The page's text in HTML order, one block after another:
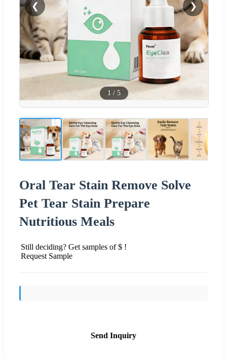
❮ ❯
1 / 5
Oral Tear Stain Remove Solve
Pet Tear Stain Prepare
Nutritious Meals
Still deciding? Get samples of $ !
Request Sample
Send Inquiry